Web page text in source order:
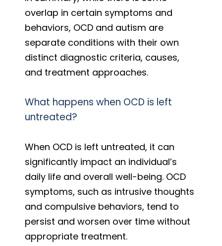
overlap in certain symptoms and
behaviors, OCD and autism are
separate conditions with their own
distinct diagnostic criteria, causes,
and treatment approaches.
What happens when OCD is left
untreated?
When OCD is left untreated, it can
significantly impact an individual’s
daily life and overall well-being. OCD
symptoms, such as intrusive thoughts
and compulsive behaviors, tend to
persist and worsen over time without
appropriate treatment.